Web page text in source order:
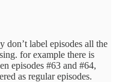
don’t label episodes all the
for example there is
episodes #63 and #64,
as regular episodes.